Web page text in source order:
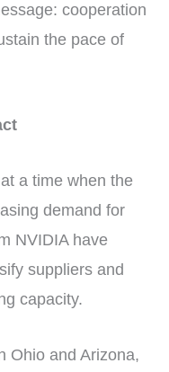
cooperation
the pace of
a time when the
demand for
NVIDIA have
suppliers and
capacity.
Ohio and Arizona,